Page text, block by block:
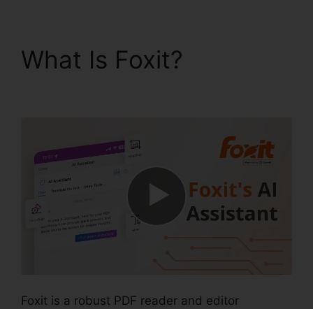
What Is Foxit?
Foxit is a robust PDF reader and editor